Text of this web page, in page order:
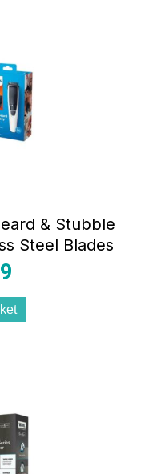
& Stubble
Steel Blades